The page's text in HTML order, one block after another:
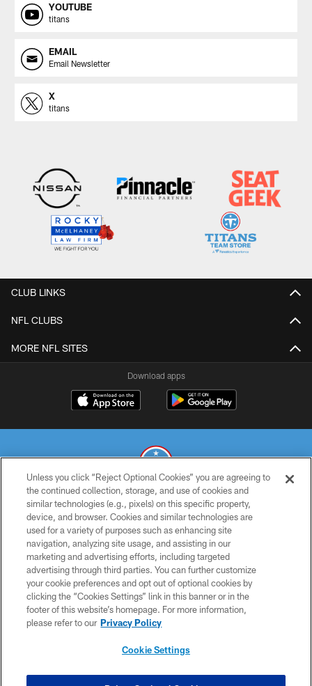
YOUTUBE
titans
EMAIL
Email Newsletter
X
titans
CLUB LINKS
NFL CLUBS
MORE NFL SITES
Download apps
© 2026 THE TENNESSEE TITANS. ALL RIGHTS RESERVED
PRIVACY POLICY
TERMS OF USE
ACCESSIBILITY
SMS TERMS
CONTACT US
Unless you click “Reject Optional Cookies” you are agreeing to
the continued collection, storage, and use of cookies and
similar technologies (e.g., pixels) on this specific property,
device, and browser. Cookies and similar technologies are
used for a variety of purposes such as enhancing site
navigation, analyzing site usage, and assisting in our
marketing and advertising efforts, including targeted
advertising through third parties. You can further customize
your cookie preferences and opt out of optional cookies by
clicking the “Cookies Settings” link in this banner or in the
footer of this website’s homepage. For more information,
please refer to our Privacy Policy
Cookie Settings